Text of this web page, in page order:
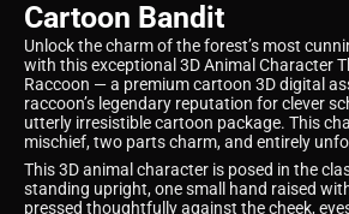
Cartoon Bandit
Unlock the charm of the forest’s most
with this exceptional 3D Animal Character
Raccoon — a premium cartoon 3D digital
raccoon’s legendary reputation for clever
utterly irresistible cartoon package. This
mischief, two parts charm, and entirely
This 3D animal character is posed in the
standing upright, one small hand raised
pressed thoughtfully against the cheek,